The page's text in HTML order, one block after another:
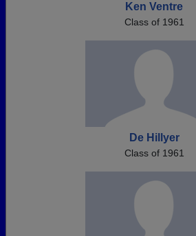
Ken Ventre
Class of 1961
De Hillyer
Class of 1961